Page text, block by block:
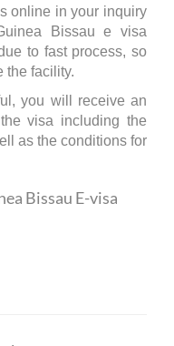
online in your inquiry
Bissau e visa
to fast process, so
the facility.
you will receive an
visa including the
as the conditions for
Bissau E-visa